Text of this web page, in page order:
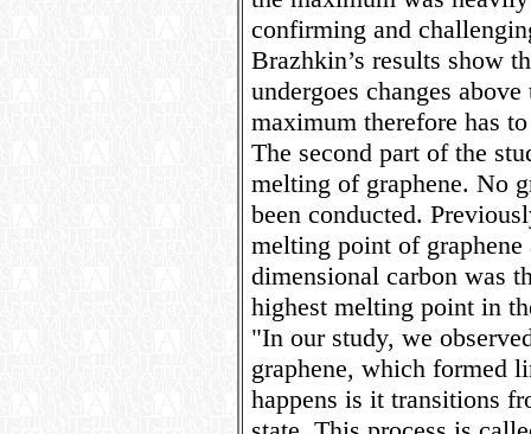
confirming and
Brazhkin’s results show
undergoes changes
maximum therefore has
The second part of the
melting of graphene. No
been conducted.
melting point of
dimensional carbon was
highest melting point in
"In our study, we
graphene, which formed
happens is it transitions